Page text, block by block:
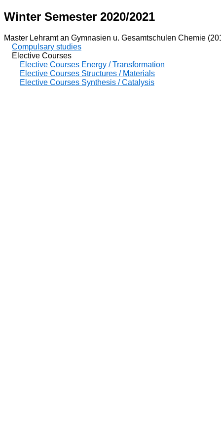
Winter Semester 2020/2021
Master Lehramt an Gymnasien u. Gesamtschulen Chemie
Compulsary studies
Elective Courses
Elective Courses Energy / Transformation
Elective Courses Structures / Materials
Elective Courses Synthesis / Catalysis